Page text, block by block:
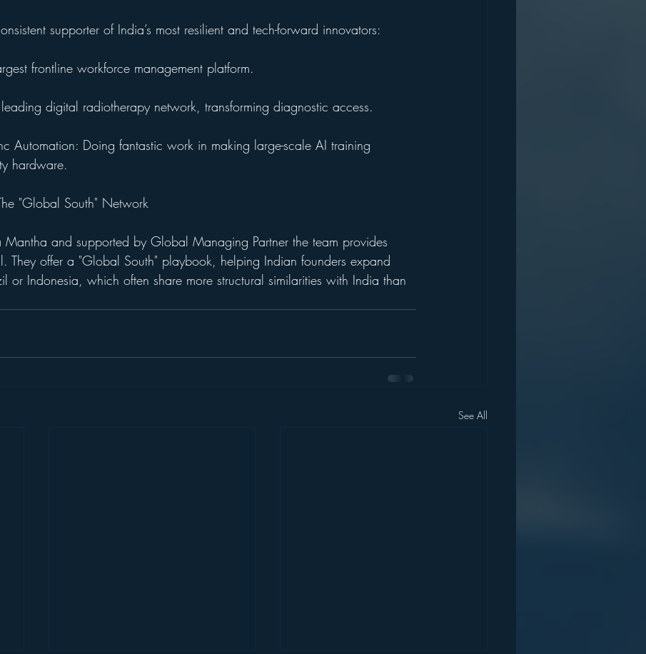
supporter of India’s most resilient and tech-forward innovators:
frontline workforce management platform.
digital radiotherapy network, transforming diagnostic access.
Automation: Doing fantastic work in making large-scale AI training
hardware.
"Global South" Network
Mantha and supported by Global Managing Partner the team provides
They offer a "Global South" playbook, helping Indian founders expand
or Indonesia, which often share more structural similarities with India than
See All